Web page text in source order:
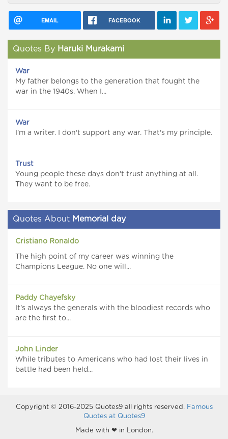
EMAIL FACEBOOK
Quotes By Haruki Murakami
War
My father belongs to the generation that fought the
war in the 1940s. When I...
War
I'm a writer. I don't support any war. That's my principle.
Trust
Young people these days don't trust anything at all.
They want to be free.
Quotes About Memorial day
Cristiano Ronaldo
The high point of my career was winning the
Champions League. No one will...
Paddy Chayefsky
It's always the generals with the bloodiest records who
are the first to...
John Linder
While tributes to Americans who had lost their lives in
battle had been held...
Copyright © 2016-2025 Quotes9 all rights reserved. Famous
Quotes at Quotes9
Made with ❤ in London.